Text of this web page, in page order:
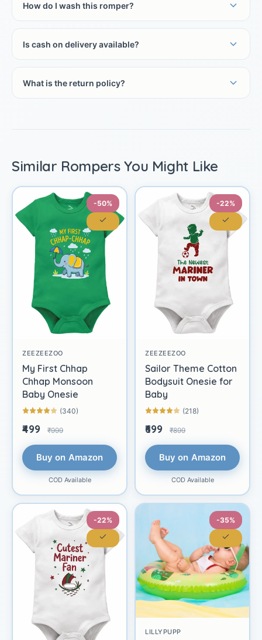
How do I wash this romper?
Is cash on delivery available?
What is the return policy?
Similar Rompers You Might Like
-50%
ZEEZEEZOO
My First Chhap
Chhap Monsoon
Baby Onesie
(340)
₹499 ₹999
Buy on Amazon
COD Available
-22%
ZEEZEEZOO
Sailor Theme Cotton
Bodysuit Onesie for
Baby
(218)
₹699 ₹899
Buy on Amazon
COD Available
-22% -35%
LILLYPUPP